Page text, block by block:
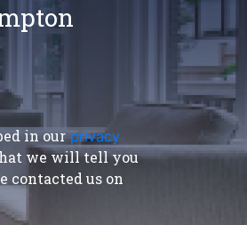
in our privacy
we will tell you
contacted us on